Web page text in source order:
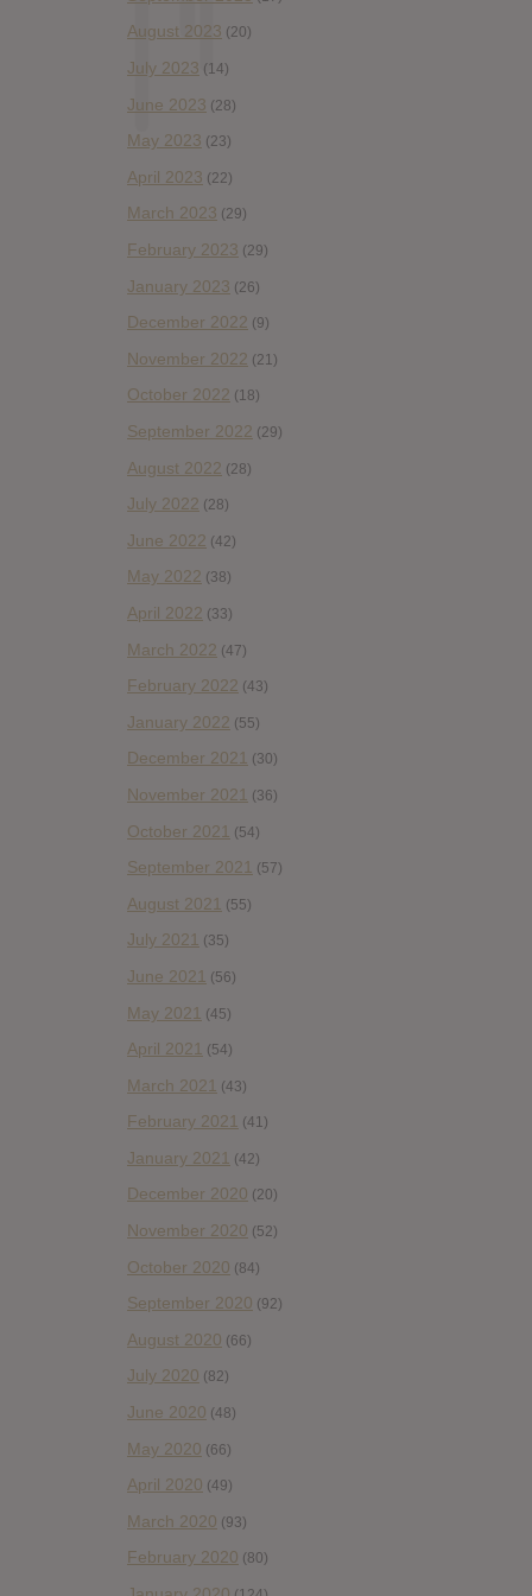
August 2023 (20)
July 2023 (14)
June 2023 (28)
May 2023 (23)
April 2023 (22)
March 2023 (29)
February 2023 (29)
January 2023 (26)
December 2022 (9)
November 2022 (21)
October 2022 (18)
September 2022 (29)
August 2022 (28)
July 2022 (28)
June 2022 (42)
May 2022 (38)
April 2022 (33)
March 2022 (47)
February 2022 (43)
January 2022 (55)
December 2021 (30)
November 2021 (36)
October 2021 (54)
September 2021 (57)
August 2021 (55)
July 2021 (35)
June 2021 (56)
May 2021 (45)
April 2021 (54)
March 2021 (43)
February 2021 (41)
January 2021 (42)
December 2020 (20)
November 2020 (52)
October 2020 (84)
September 2020 (92)
August 2020 (66)
July 2020 (82)
June 2020 (48)
May 2020 (66)
April 2020 (49)
March 2020 (93)
February 2020 (80)